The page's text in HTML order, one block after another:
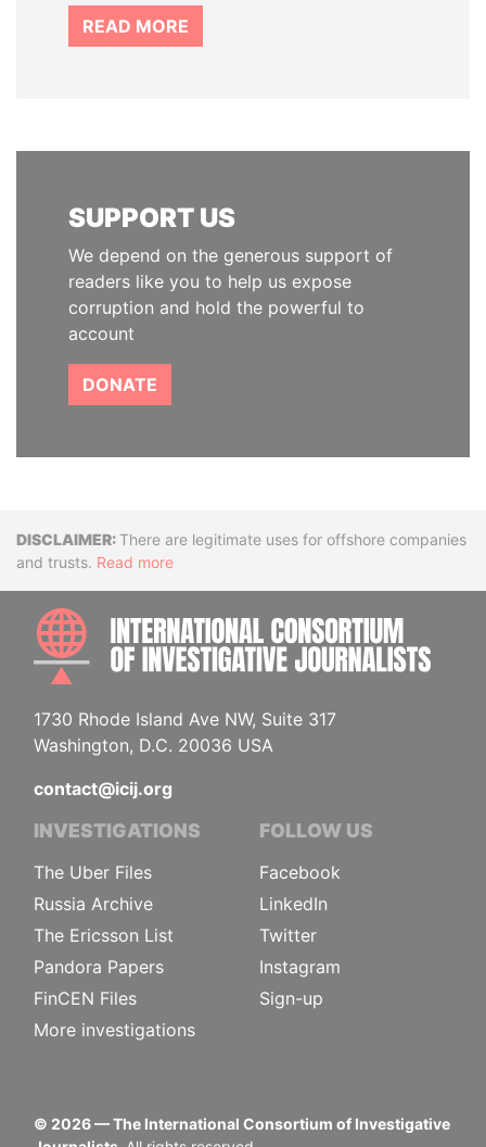
READ MORE
SUPPORT US
We depend on the generous support of
readers like you to help us expose
corruption and hold the powerful to
account
DONATE
DisclaimerThere are legitimate uses for offshore companies
and trusts. Read more
1730 Rhode Island Ave NW, Suite 317
Washington, D.C. 20036 USA
contact@icij.org
INVESTIGATIONS
The Uber Files
Russia Archive
The Ericsson List
Pandora Papers
FinCEN Files
More investigations
FOLLOW US
Facebook
LinkedIn
Twitter
Instagram
Sign-up
© 2026— The International Consortium of Investigative